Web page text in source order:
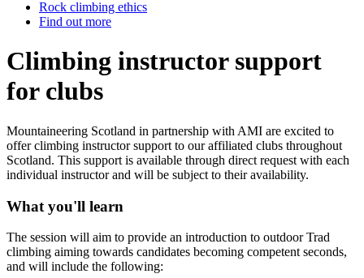
Rock climbing ethics
Find out more
Climbing instructor support
for clubs
Mountaineering Scotland in partnership with AMI are excited to
offer climbing instructor support to our affiliated clubs throughout
Scotland. This support is available through direct request with each
individual instructor and will be subject to their availability.
What you'll learn
The session will aim to provide an introduction to outdoor Trad
climbing aiming towards candidates becoming competent seconds,
and will include the following: